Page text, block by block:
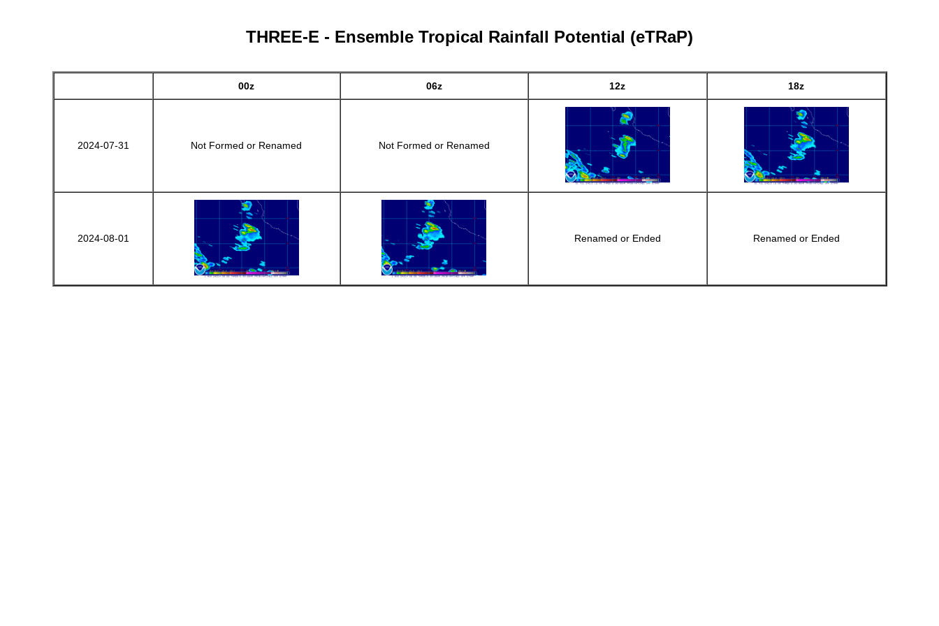
THREE-E - Ensemble Tropical Rainfall Potential (eTRaP)
00z 06z 12z 18z
2024-07-31 Not Formed or Renamed Not Formed or Renamed
2024-08-01 Renamed or Ended Renamed or Ended